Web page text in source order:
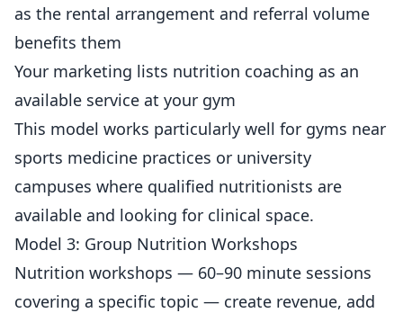
as the rental arrangement and referral volume
benefits them
Your marketing lists nutrition coaching as an
available service at your gym
This model works particularly well for gyms near
sports medicine practices or university
campuses where qualified nutritionists are
available and looking for clinical space.
Model 3: Group Nutrition Workshops
Nutrition workshops — 60–90 minute sessions
covering a specific topic — create revenue, add